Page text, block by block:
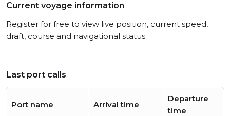
Current voyage information
Register for free to view live position, current speed,
draft, course and navigational status.
Last port calls
Port name Arrival time
Departure
time